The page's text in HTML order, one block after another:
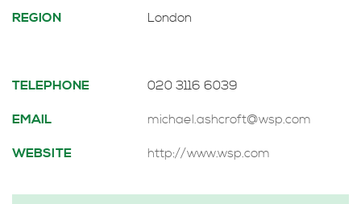
REGION London
TELEPHONE 020 3116 6039
EMAIL michael.ashcroft@wsp.com
WEBSITE http://www.wsp.com